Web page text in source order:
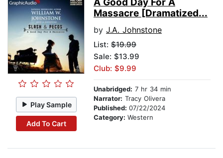
Play Sample
Add To Cart
A Good Day For A
Massacre [Dramatized...
by J.A. Johnstone
List: $19.99
Sale: $13.99
Club: $9.99
Unabridged: 7 hr 34 min
Narrator: Tracy Olivera
Published: 07/22/2024
Category: Western